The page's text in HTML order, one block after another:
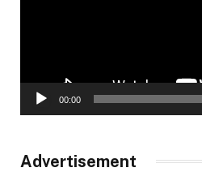
00:00
Advertisement